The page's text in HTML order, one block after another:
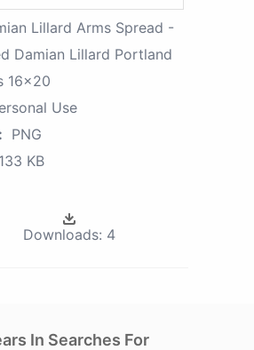
Lillard Arms Spread -
Damian Lillard Portland
16x20
Use
PNG
133 KB
Downloads: 4
In Searches For